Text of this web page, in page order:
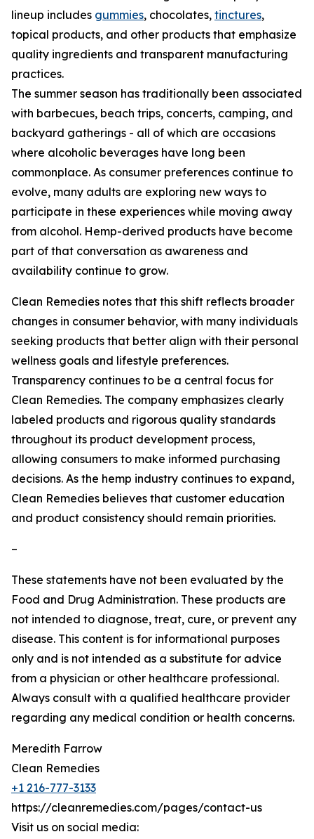
lineup includes gummies, chocolates, tinctures,
topical products, and other products that emphasize
quality ingredients and transparent manufacturing
practices.
The summer season has traditionally been associated
with barbecues, beach trips, concerts, camping, and
backyard gatherings - all of which are occasions
where alcoholic beverages have long been
commonplace. As consumer preferences continue to
evolve, many adults are exploring new ways to
participate in these experiences while moving away
from alcohol. Hemp-derived products have become
part of that conversation as awareness and
availability continue to grow.
Clean Remedies notes that this shift reflects broader
changes in consumer behavior, with many individuals
seeking products that better align with their personal
wellness goals and lifestyle preferences.
Transparency continues to be a central focus for
Clean Remedies. The company emphasizes clearly
labeled products and rigorous quality standards
throughout its product development process,
allowing consumers to make informed purchasing
decisions. As the hemp industry continues to expand,
Clean Remedies believes that customer education
and product consistency should remain priorities.
–
These statements have not been evaluated by the
Food and Drug Administration. These products are
not intended to diagnose, treat, cure, or prevent any
disease. This content is for informational purposes
only and is not intended as a substitute for advice
from a physician or other healthcare professional.
Always consult with a qualified healthcare provider
regarding any medical condition or health concerns.
Meredith Farrow
Clean Remedies
+1 216-777-3133
https://cleanremedies.com/pages/contact-us
Visit us on social media: